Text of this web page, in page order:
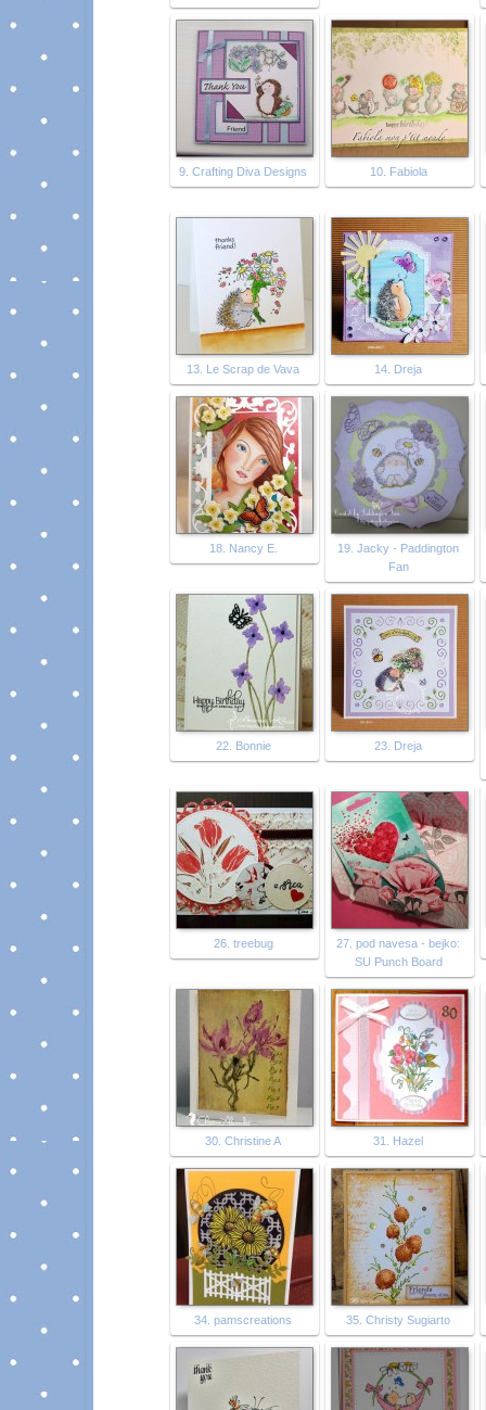
9. Crafting Diva Designs 10. Fabiola
13. Le Scrap de Vava 14. Dreja
18. Nancy E.
19. Jacky - Paddington
Fan
22. Bonnie 23. Dreja
26. treebug
27. pod navesa - bejko:
SU Punch Board
30. Christine A 31. Hazel
34. pamscreations 35. Christy Sugiarto